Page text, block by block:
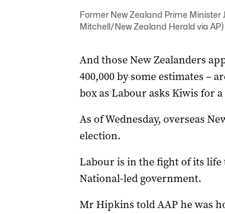
Former New Zealand Prime
Mitchell/New Zealand Herald via AP)
And those New Zealanders
400,000 by some estimates –
box as Labour asks Kiwis for
As of Wednesday, overseas
election.
Labour is in the fight of its
National-led government.
Mr Hipkins told AAP he was